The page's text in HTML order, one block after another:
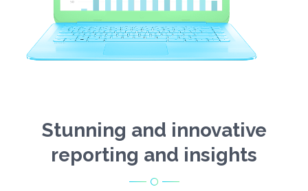
Stunning and innovative
reporting and insights